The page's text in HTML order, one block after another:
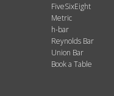
FiveSixEight
Metric
h-bar
Reynolds Bar
Union Bar
Book a Table